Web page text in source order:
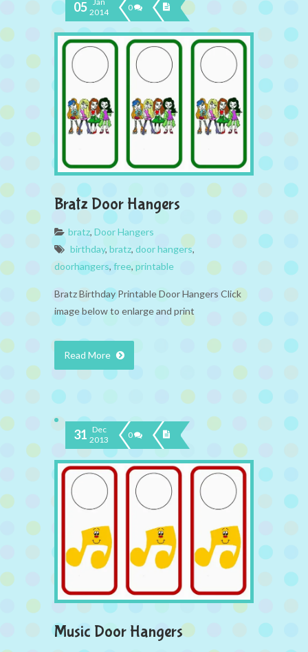
05 2014
0
Bratz Door Hangers
bratz, Door Hangers
birthday, bratz, door hangers,
doorhangers, free, printable
Bratz Birthday Printable Door Hangers Click
image below to enlarge and print
Read More
31 Dec
2013
0
Music Door Hangers